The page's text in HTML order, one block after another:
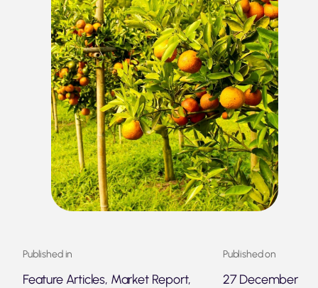
Published in
Feature Articles, Market Report,
Published on
27 December